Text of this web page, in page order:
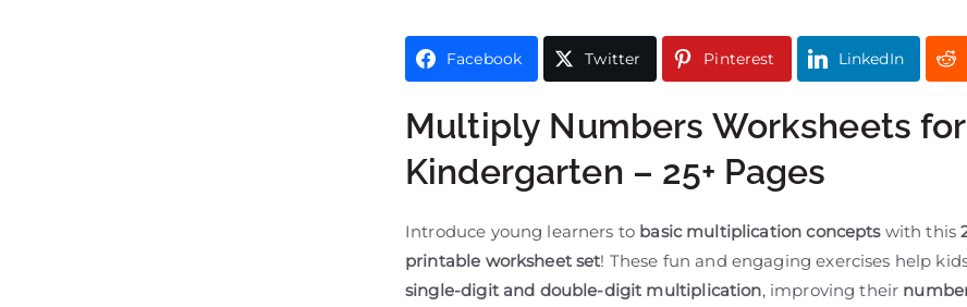
Facebook Twitter Pinterest LinkedIn
Multiply Numbers Worksheets for
Kindergarten – 25+ Pages
Introduce young learners to basic multiplication conceptswith this
printable worksheet set! These fun and engaging exercises help
single-digit and double-digit multiplication, improving their